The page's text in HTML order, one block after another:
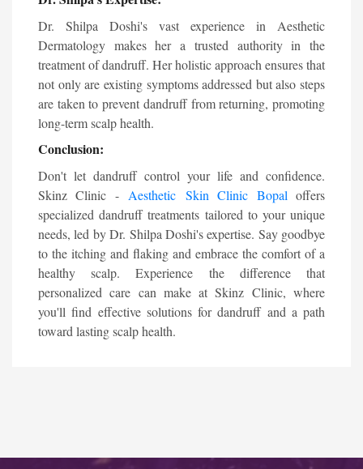
Dr. Shilpa Doshi's vast experience in Aesthetic
Dermatology makes her a trusted authority in the
treatment of dandruff. Her holistic approach ensures that
not only are existing symptoms addressed but also steps
are taken to prevent dandruff from returning, promoting
long-term scalp health.
Conclusion:
Don't let dandruff control your life and confidence.
Skinz Clinic - Aesthetic Skin Clinic Bopal offers
specialized dandruff treatments tailored to your unique
needs, led by Dr. Shilpa Doshi's expertise. Say goodbye
to the itching and flaking and embrace the comfort of a
healthy scalp. Experience the difference that
personalized care can make at Skinz Clinic, where
you'll find effective solutions for dandruff and a path
toward lasting scalp health.